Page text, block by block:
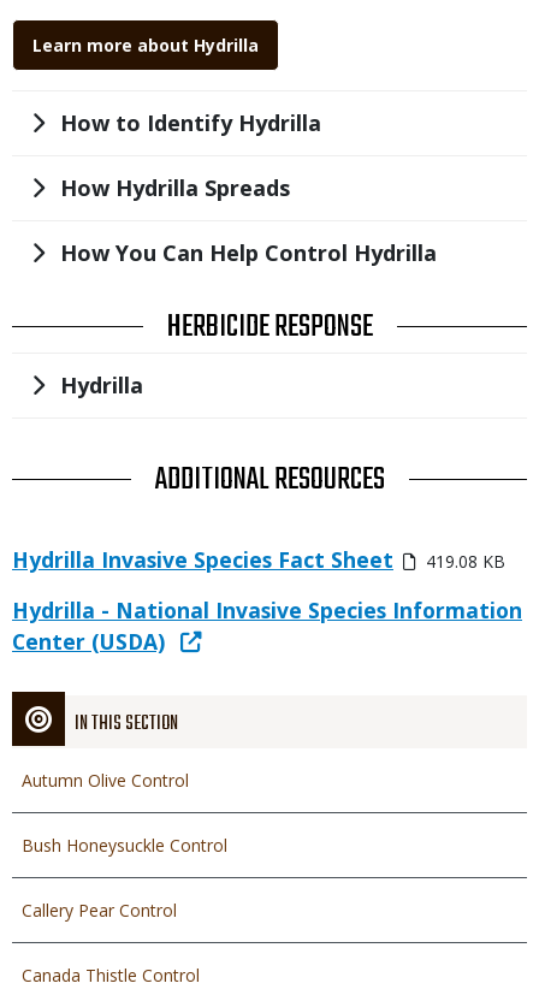
IN THIS SECTION
Autumn Olive Control
Bush Honeysuckle Control
Callery Pear Control
Canada Thistle Control
Use
Link
Learn more about Hydrilla
Title
How to Identify Hydrilla
Title
How Hydrilla Spreads
Title
How You Can Help Control Hydrilla
TITLE HERBICIDE RESPONSE
Title
Hydrilla
TITLE ADDITIONAL RESOURCES
Link
File
Media
Hydrilla Invasive Species Fact Sheet
419.08 KB
Link
or
File
Link
Hydrilla - National Invasive Species Information
Center (USDA)